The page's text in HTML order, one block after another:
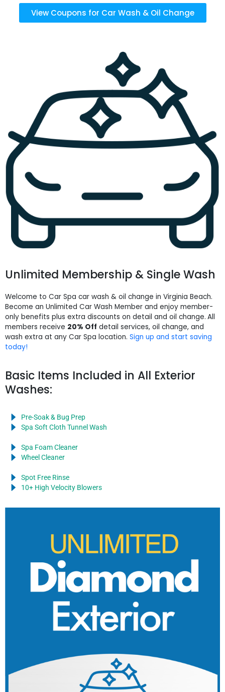
View Coupons for Car Wash & Oil Change
Unlimited Membership & Single Wash
Welcome to Car Spa car wash & oil change in Virginia Beach.
Become an Unlimited Car Wash Member and enjoy member-
only benefits plus extra discounts on detail and oil change. All
members receive 20% Off detail services, oil change, and
wash extra at any Car Spa location. Sign up and start saving
today!
Basic Items Included in All Exterior
Washes:
Pre-Soak & Bug Prep
Spa Soft Cloth Tunnel Wash
Spa Foam Cleaner
Wheel Cleaner
Spot Free Rinse
10+ High Velocity Blowers